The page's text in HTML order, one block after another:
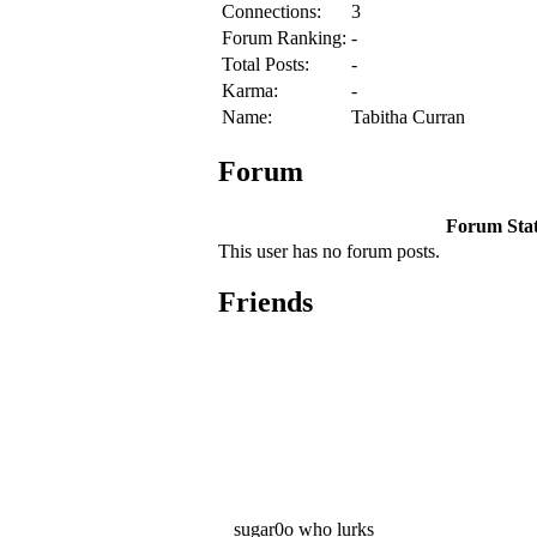
Connections:
3
Forum Ranking: -
Total Posts:
-
Karma:
-
Name:
Tabitha Curran
Forum
Forum
This user has no forum posts.
Friends
sugar0o who lurks